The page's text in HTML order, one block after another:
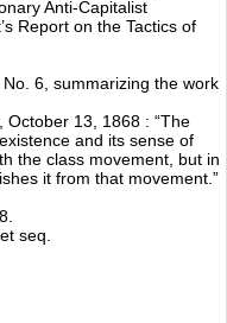
Anti-Capitalist
Report on the Tactics of
6, summarizing the work
October 13, 1868 : “The
and its sense of
the class movement, but in
it from that movement.”
seq.